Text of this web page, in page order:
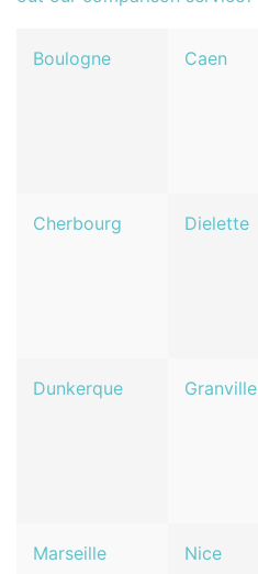
Boulogne Caen
Cherbourg Dielette
Dunkerque Granville
Marseille Nice